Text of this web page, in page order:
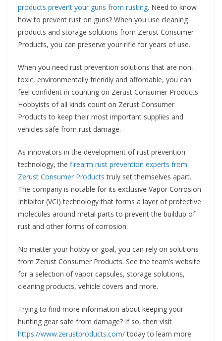
products prevent your guns from rusting. Need to know
how to prevent rust on guns? When you use cleaning
products and storage solutions from Zerust Consumer
Products, you can preserve your rifle for years of use.
When you need rust prevention solutions that are non-
toxic, environmentally friendly and affordable, you can
feel confident in counting on Zerust Consumer Products.
Hobbyists of all kinds count on Zerust Consumer
Products to keep their most important supplies and
vehicles safe from rust damage.
As innovators in the development of rust prevention
technology, the firearm rust prevention experts from
Zerust Consumer Products truly set themselves apart.
The company is notable for its exclusive Vapor Corrosion
Inhibitor (VCI) technology that forms a layer of protective
molecules around metal parts to prevent the buildup of
rust and other forms of corrosion.
No matter your hobby or goal, you can rely on solutions
from Zerust Consumer Products. See the team’s website
for a selection of vapor capsules, storage solutions,
cleaning products, vehicle covers and more.
Trying to find more information about keeping your
hunting gear safe from damage? If so, then visit
https://www.zerustproducts.com/today to learn more